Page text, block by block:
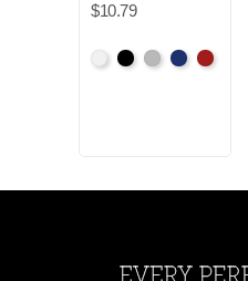
$10.79
WhiteBlackPewterRoyalCardinal